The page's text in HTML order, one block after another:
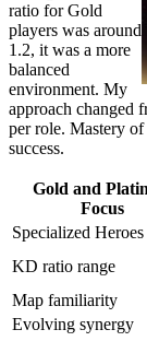
ratio for Gold
players was around
1.2, it was a more
balanced
environment. My
approach changed
per role. Mastery
success.
Gold and
Focus
Specialized Heroes
KD ratio range
Map familiarity
Evolving synergy